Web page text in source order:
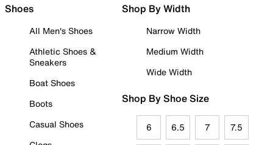
Shoes
All Men's Shoes
Athletic Shoes &
Sneakers
Boat Shoes
Boots
Casual Shoes
Shop By Width
Narrow Width
Medium Width
Wide Width
Shop By Shoe Size
6 6.5 7 7.5